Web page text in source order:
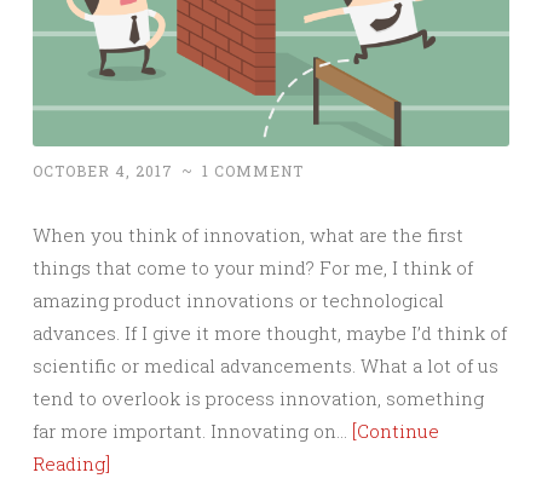
OCTOBER 4, 2017 ~ 1 COMMENT
When you think of innovation, what are the first
things that come to your mind? For me, I think of
amazing product innovations or technological
advances. If I give it more thought, maybe I’d think of
scientific or medical advancements. What a lot of us
tend to overlook is process innovation, something
far more important. Innovating on… [Continue
Reading]